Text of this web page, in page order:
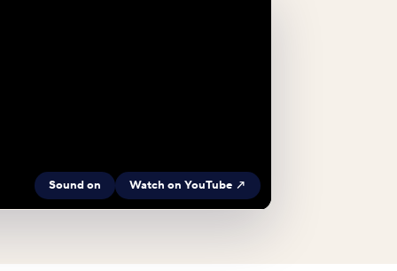
Sound on Watch on YouTube ↗